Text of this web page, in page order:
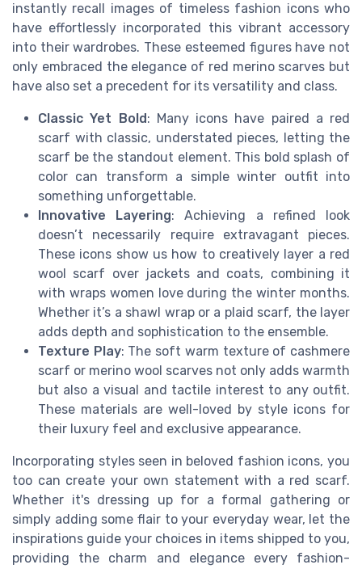
instantly recall images of timeless fashion icons who
have effortlessly incorporated this vibrant accessory
into their wardrobes. These esteemed figures have not
only embraced the elegance of red merino scarves but
have also set a precedent for its versatility and class.
Classic Yet Bold : Many icons have paired a red
scarf with classic, understated pieces, letting the
scarf be the standout element. This bold splash of
color can transform a simple winter outfit into
something unforgettable.
Innovative Layering: Achieving a refined look
doesn’t necessarily require extravagant pieces.
These icons show us how to creatively layer a red
wool scarf over jackets and coats, combining it
with wraps women love during the winter months.
Whether it’s a shawl wrap or a plaid scarf, the layer
adds depth and sophistication to the ensemble.
Texture Play: The soft warm texture of cashmere
scarf or merino wool scarves not only adds warmth
but also a visual and tactile interest to any outfit.
These materials are well-loved by style icons for
their luxury feel and exclusive appearance.
Incorporating styles seen in beloved fashion icons, you
too can create your own statement with a red scarf.
Whether it's dressing up for a formal gathering or
simply adding some flair to your everyday wear, let the
inspirations guide your choices in items shipped to you,
providing the charm and elegance every fashion-